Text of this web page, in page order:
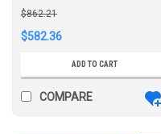
Licensed Features
$862.21
$582.36
ADD TO CART
COMPARE